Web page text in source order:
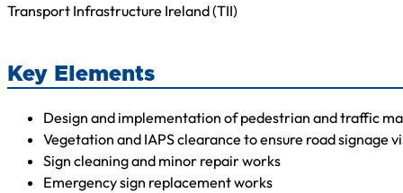
Transport Infrastructure Ireland (TII)
Key Elements
Design and implementation of pedestrian and traffic
Vegetation and IAPS clearance to ensure road signage
Sign cleaning and minor repair works
Emergency sign replacement works